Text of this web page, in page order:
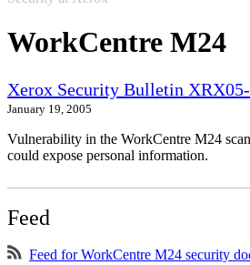
WorkCentre M24
Xerox Security Bulletin
January 19, 2005
Vulnerability in the WorkCentre M24
could expose personal information.
Feed
Feed for WorkCentre M24 security